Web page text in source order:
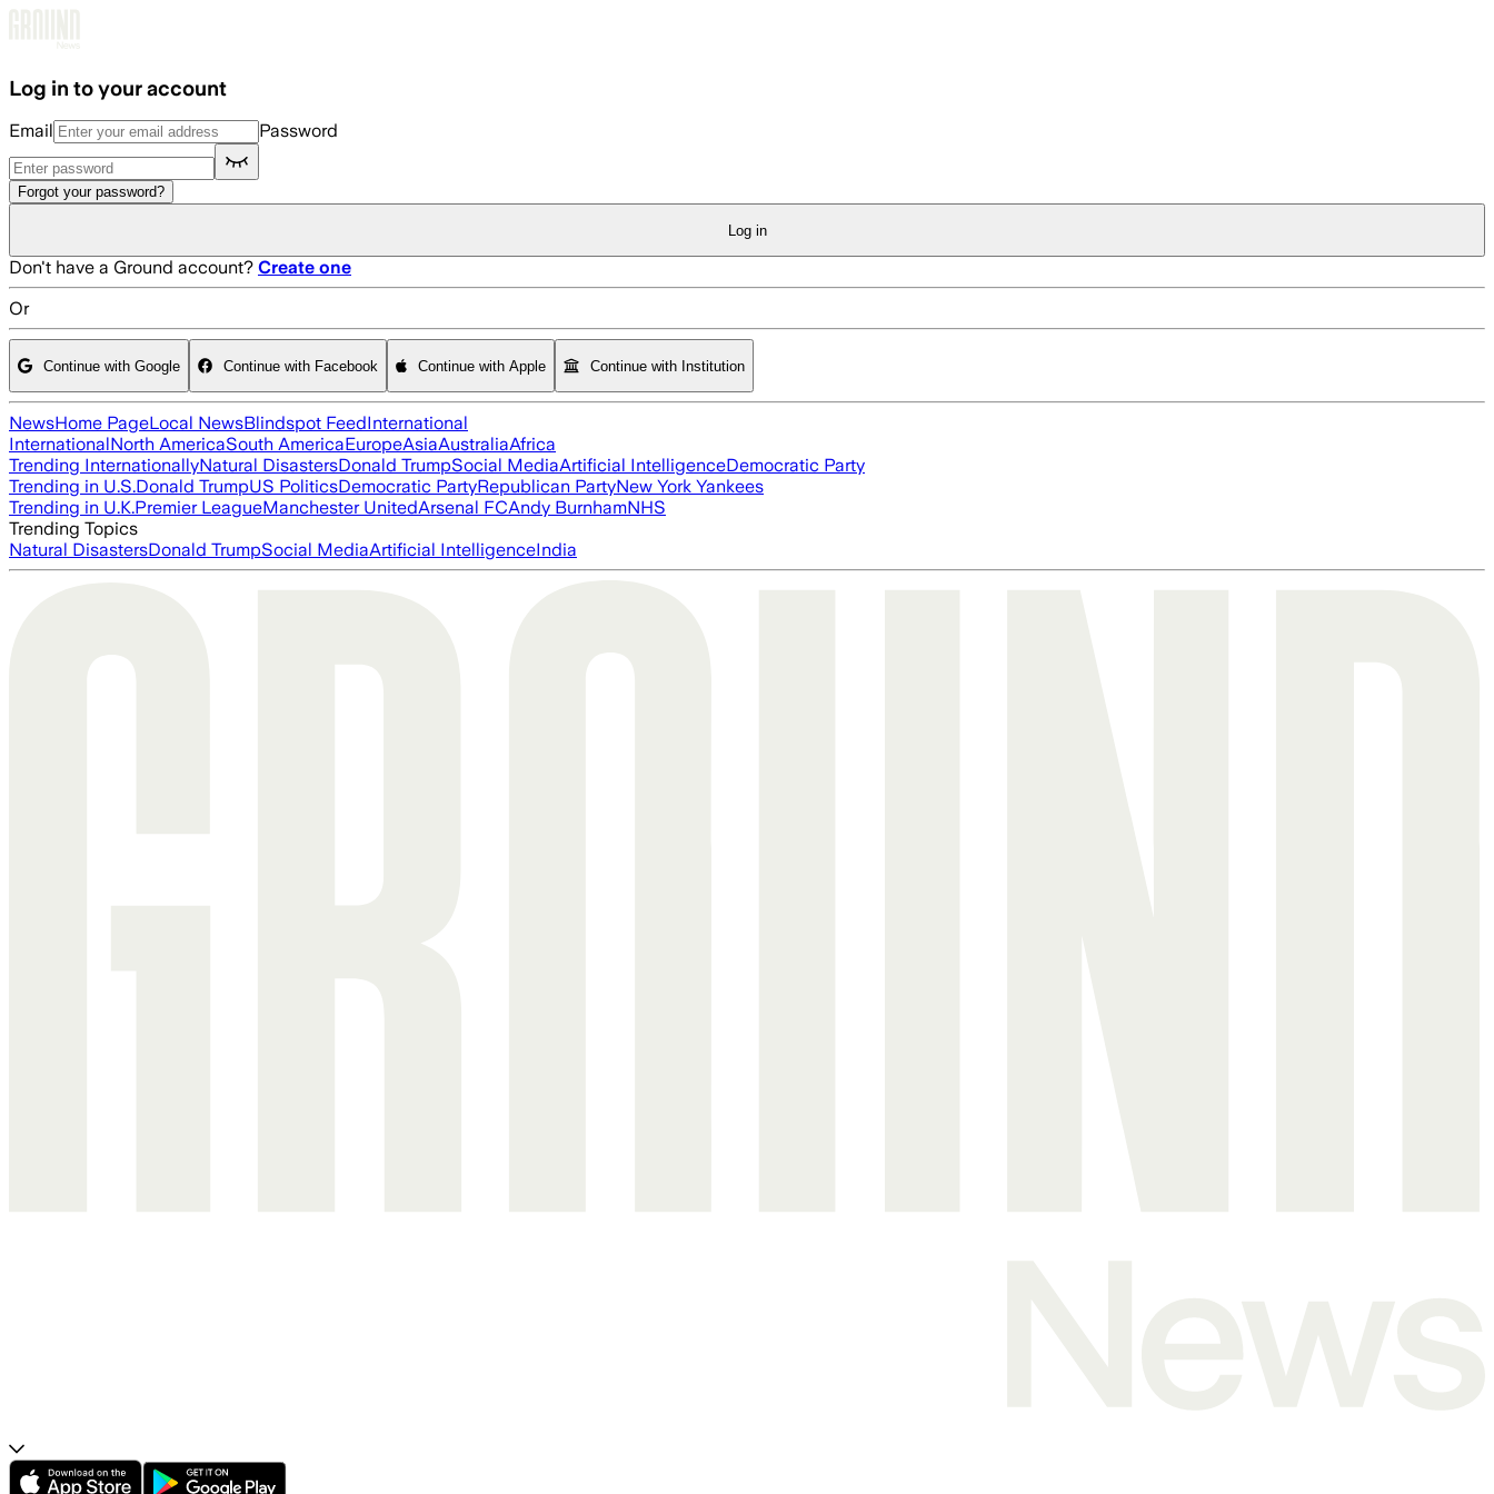
Log in to your account
Email Password
Forgot your password?
Log in
Don't have a Ground account? Create one
Or
Continue with Google Continue with Facebook Continue with Apple Continue with Institution
NewsHome PageLocal NewsBlindspot FeedInternational
InternationalNorth AmericaSouth AmericaEuropeAsiaAustraliaAfrica
Trending InternationallyNatural DisastersDonald TrumpSocial MediaArtificial IntelligenceDemocratic Party
Trending in U.S.Donald TrumpUS PoliticsDemocratic PartyRepublican PartyNew York Yankees
Trending in U.K.Premier LeagueManchester UnitedArsenal FCAndy BurnhamNHS
Trending Topics
Natural DisastersDonald TrumpSocial MediaArtificial IntelligenceIndia